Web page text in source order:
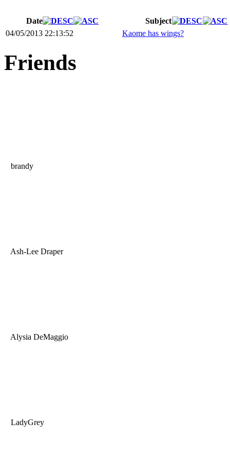
Date
Subject
04/05/2013 22:13:52
Kaome has wings?
Friends
brandy
Ash-Lee Draper
Alysia DeMaggio
LadyGrey